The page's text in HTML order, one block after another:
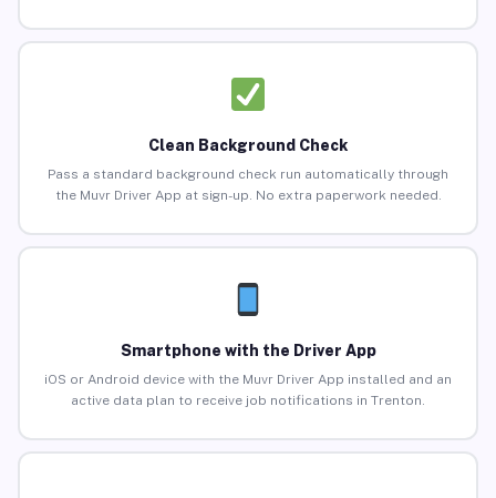
Clean Background Check
Pass a standard background check run automatically through
the Muvr Driver App at sign-up. No extra paperwork needed.
Smartphone with the Driver App
iOS or Android device with the Muvr Driver App installed and an
active data plan to receive job notifications in Trenton.